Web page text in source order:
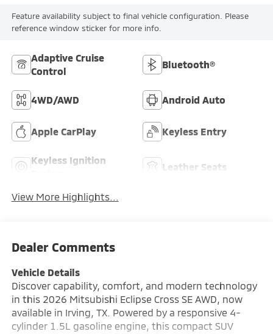
Feature availability subject to final vehicle configuration. Please
reference window sticker for more info.
Adaptive Cruise
Control
Bluetooth®
4WD/AWD Android Auto
Apple CarPlay Keyless Entry
Keyless Ignition
Leather Seats
View More Highlights...
Dealer Comments
Vehicle Details
Discover capability, comfort, and modern technology
in this 2026 Mitsubishi Eclipse Cross SE AWD, now
available in Irving, TX. Powered by a responsive 4-
cylinder 1.5L gasoline engine, this compact SUV